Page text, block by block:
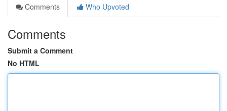
Comments
Who Upvoted
Comments
Submit a Comment
No HTML